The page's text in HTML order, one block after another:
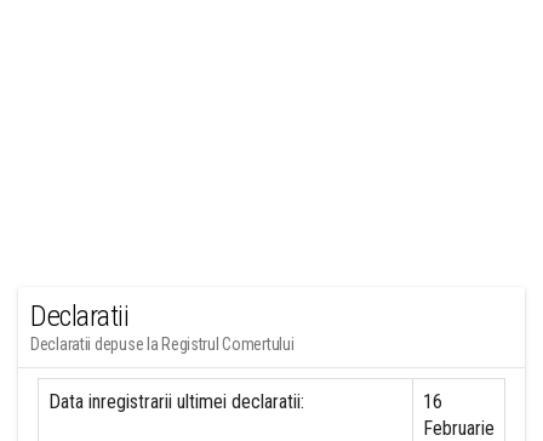
Declaratii
Declaratii depuse la Registrul Comertului
Data inregistrarii ultimei declaratii:
16
Februarie